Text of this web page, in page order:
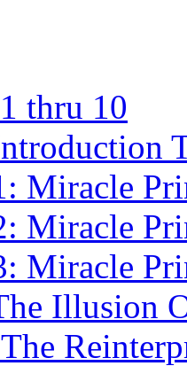
thru 10
Miracle
Miracle
Miracle
Illusion